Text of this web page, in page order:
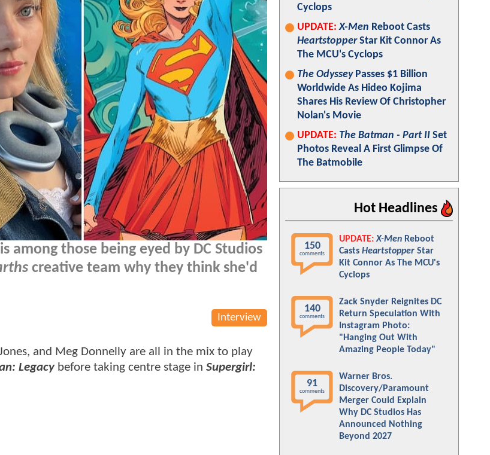
among those being eyed by DC Studios
creative team why they think she'd
Interview
and Meg Donnelly are all in the mix to play
Legacybefore taking centre stage in Supergirl:
Cyclops
UPDATE: X-Men Reboot Casts
HeartstopperStar Kit Connor As
The MCU's Cyclops
The OdysseyPasses $1 Billion
Worldwide As Hideo Kojima
Shares His Review Of Christopher
Nolan's Movie
UPDATE: The Batman - Part II Set
Photos Reveal A First Glimpse Of
The Batmobile
Hot Headlines
150
comments
UPDATE: X-Men Reboot
Casts Heartstopper Star
Kit Connor As The MCU's
Cyclops
140
comments
Zack Snyder Reignites DC
Return Speculation With
Instagram Photo:
"Hanging Out With
Amazing People Today"
91
comments
Warner Bros.
Discovery/Paramount
Merger Could Explain
Why DC Studios Has
Announced Nothing
Beyond 2027